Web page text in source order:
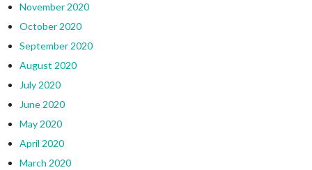
November 2020
October 2020
September 2020
August 2020
July 2020
June 2020
May 2020
April 2020
March 2020